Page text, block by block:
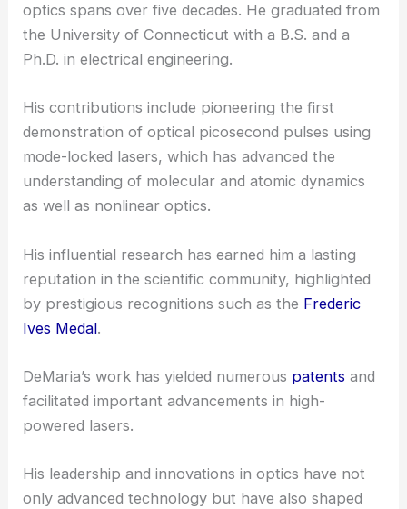
optics spans over five decades. He graduated from
the University of Connecticut with a B.S. and a
Ph.D. in electrical engineering.
His contributions include pioneering the first
demonstration of optical picosecond pulses using
mode-locked lasers, which has advanced the
understanding of molecular and atomic dynamics
as well as nonlinear optics.
His influential research has earned him a lasting
reputation in the scientific community, highlighted
by prestigious recognitions such as the Frederic
Ives Medal.
DeMaria’s work has yielded numerous patents and
facilitated important advancements in high-
powered lasers.
His leadership and innovations in optics have not
only advanced technology but have also shaped